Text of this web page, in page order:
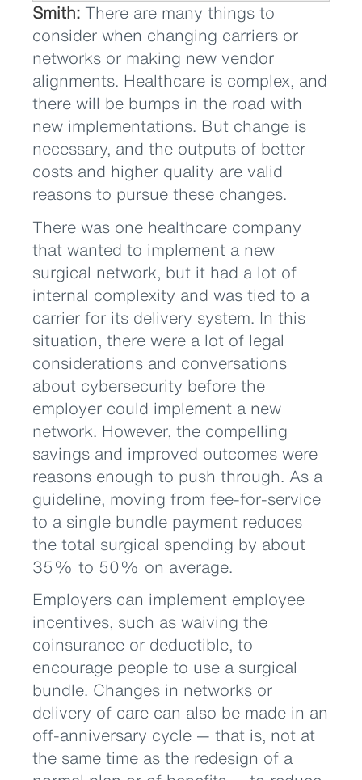
Smith: There are many things to
consider when changing carriers or
networks or making new vendor
alignments. Healthcare is complex, and
there will be bumps in the road with
new implementations. But change is
necessary, and the outputs of better
costs and higher quality are valid
reasons to pursue these changes.
There was one healthcare company
that wanted to implement a new
surgical network, but it had a lot of
internal complexity and was tied to a
carrier for its delivery system. In this
situation, there were a lot of legal
considerations and conversations
about cybersecurity before the
employer could implement a new
network. However, the compelling
savings and improved outcomes were
reasons enough to push through. As a
guideline, moving from fee-for-service
to a single bundle payment reduces
the total surgical spending by about
35% to 50% on average.
Employers can implement employee
incentives, such as waiving the
coinsurance or deductible, to
encourage people to use a surgical
bundle. Changes in networks or
delivery of care can also be made in an
off-anniversary cycle — that is, not at
the same time as the redesign of a